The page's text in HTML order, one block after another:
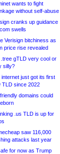
wants to fight
without self-abuse
cranks up guidance
swells
Verisign bitchiness as
price rise revealed
.tree gTLD very cool or
silly?
internet just got its first
TLD since 2022
domains could
.us TLD is up for
saw 116,000
attacks last year
for now as Trump